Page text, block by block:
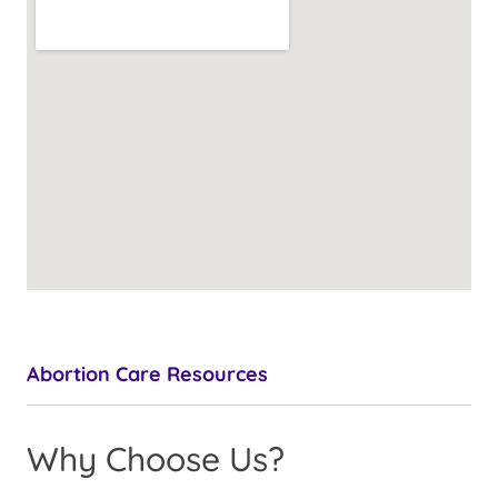
Abortion Care Resources
Why Choose Us?